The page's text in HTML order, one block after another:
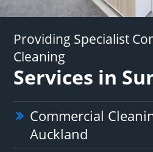
Providing Specialist
Cleaning
Services in
Commercial
Auckland